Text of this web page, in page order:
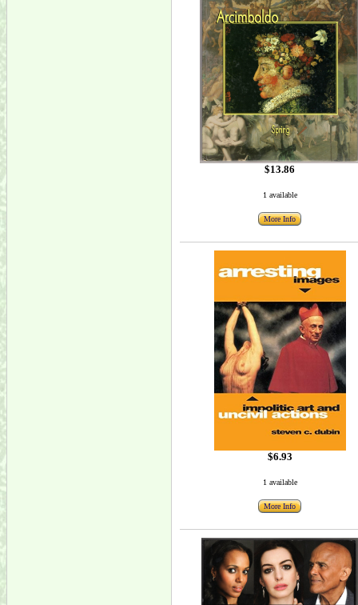
$13.86
1 available
More Info
$6.93
1 available
More Info